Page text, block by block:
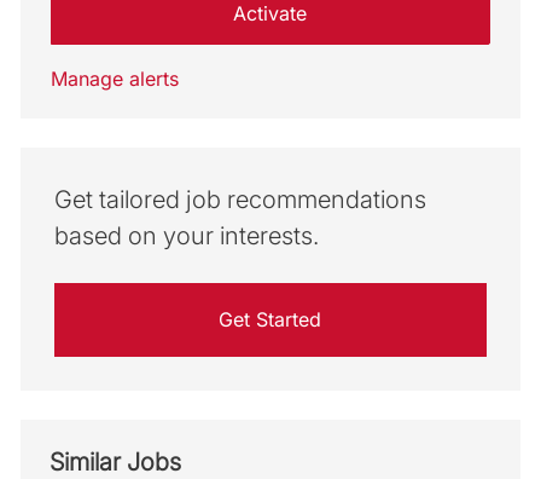
Activate
Manage alerts
Get tailored job recommendations
based on your interests.
Get Started
Similar Jobs